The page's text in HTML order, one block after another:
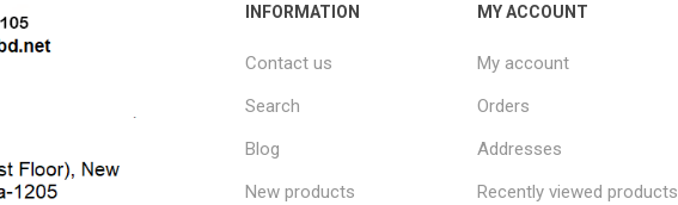
INFORMATION
Contact us
Search
Blog
New products
MY ACCOUNT
My account
Orders
Addresses
Recently viewed products